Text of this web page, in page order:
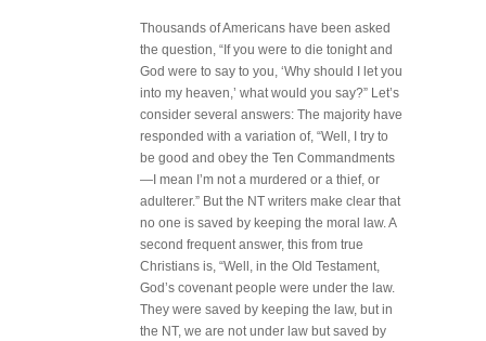
Thousands of Americans have been asked
the question, “If you were to die tonight and
God were to say to you, ‘Why should I let you
into my heaven,’ what would you say?” Let’s
consider several answers: The majority have
responded with a variation of, “Well, I try to
be good and obey the Ten Commandments
—I mean I’m not a murdered or a thief, or
adulterer.” But the NT writers make clear that
no one is saved by keeping the moral law. A
second frequent answer, this from true
Christians is, “Well, in the Old Testament,
God’s covenant people were under the law.
They were saved by keeping the law, but in
the NT, we are not under law but saved by